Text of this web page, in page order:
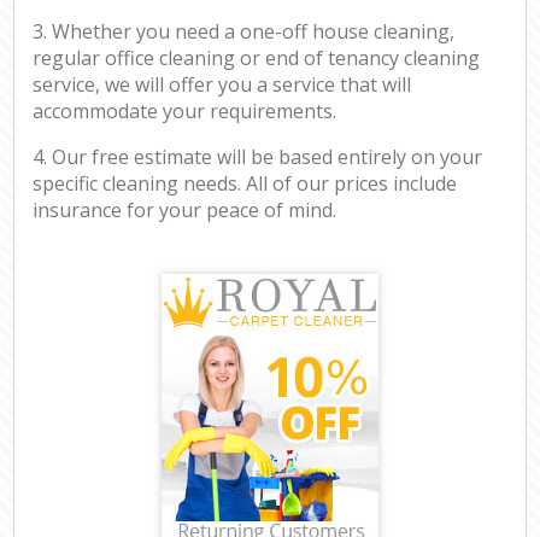
3. Whether you need a one-off house cleaning,
regular office cleaning or end of tenancy cleaning
service, we will offer you a service that will
accommodate your requirements.
4. Our free estimate will be based entirely on your
specific cleaning needs. All of our prices include
insurance for your peace of mind.